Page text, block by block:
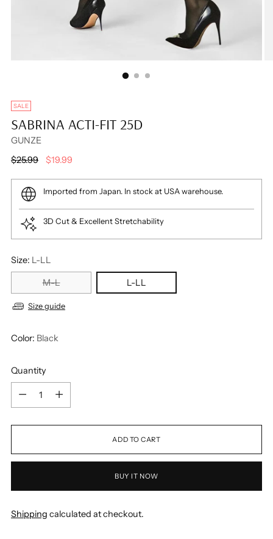
SALE
SABRINA ACTI-FIT 25D
GUNZE
Regular
$25.99 $19.99
Imported from Japan. In stock at USA warehouse.
3D Cut & Excellent Stretchability
Size: L-LL
M-L L-LL
Size guide
Color: Black
Quantity
ADD TO CART
BUY IT NOW
Shipping calculated at checkout.